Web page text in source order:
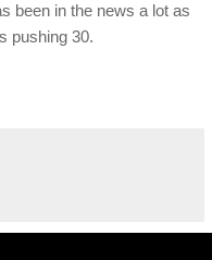
been in the news a lot as
pushing 30.